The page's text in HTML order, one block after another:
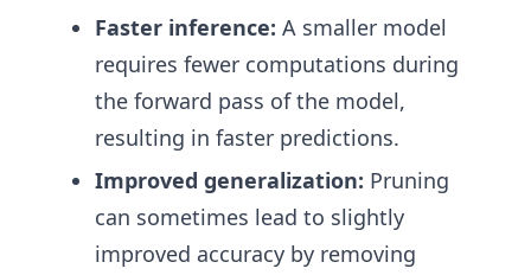
Faster inference: A smaller model
requires fewer computations during
the forward pass of the model,
resulting in faster predictions.
Improved generalization: Pruning
can sometimes lead to slightly
improved accuracy by removing